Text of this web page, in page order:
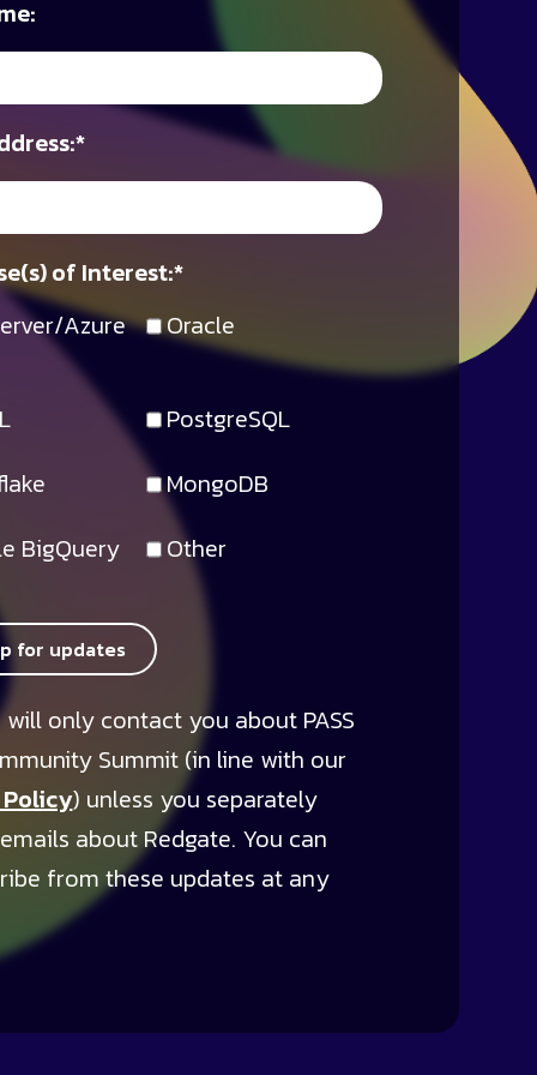
*
Azure Oracle
PostgreSQL
MongoDB
BigQuery
Other
*
of Interest:
for updates
will only contact you about PASS
Summit (in line with our
) unless you separately
about Redgate. You can
from these updates at any